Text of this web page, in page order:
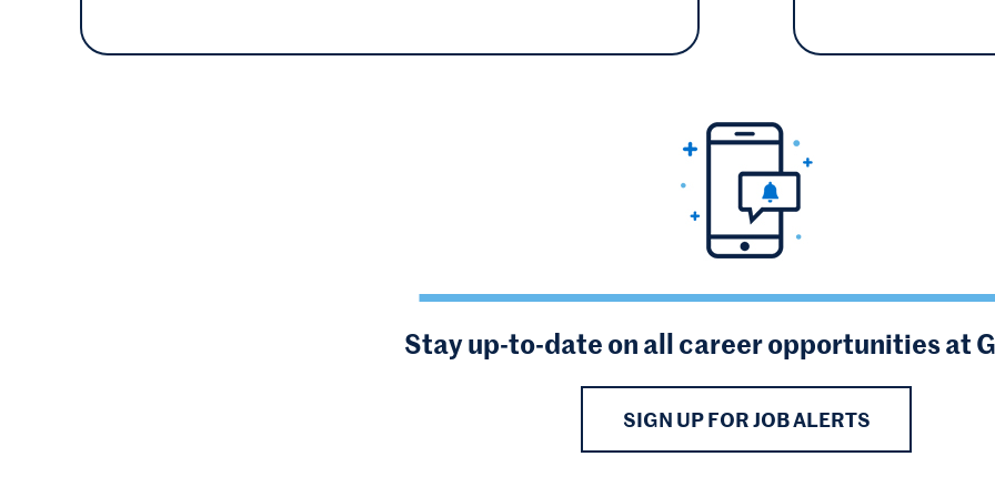
Stay up-to-date on all career opportunities at
SIGN UP FOR JOB ALERTS